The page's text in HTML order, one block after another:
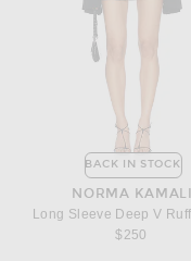
BACK IN STOCK
NORMA KAMALI
$250